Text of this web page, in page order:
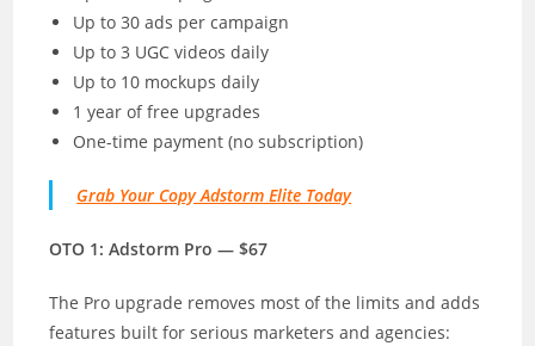
Up to 30 ads per campaign
Up to 3 UGC videos daily
Up to 10 mockups daily
1 year of free upgrades
One-time payment (no subscription)
Grab Your Copy Adstorm Elite Today
OTO 1: Adstorm Pro — $67
The Pro upgrade removes most of the limits and adds
features built for serious marketers and agencies: